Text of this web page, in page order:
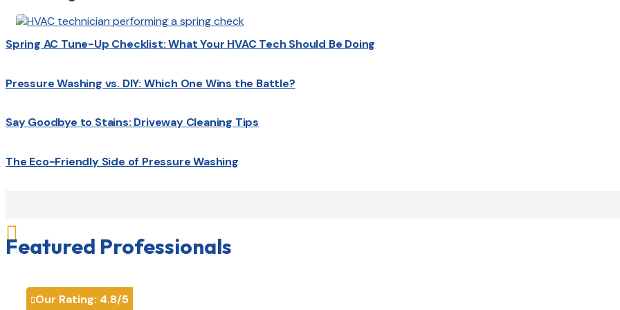
Spring AC Tune-Up Checklist: What Your HVAC Tech Should Be Doing
Pressure Washing vs. DIY: Which One Wins the Battle?
Say Goodbye to Stains: Driveway Cleaning Tips
The Eco-Friendly Side of Pressure Washing

Featured Professionals
Our Rating: 4.8/5